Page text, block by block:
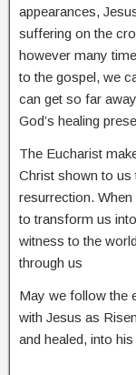
appearances,
suffering on the
however many
to the gospel, we
can get so far
God’s healing
The Eucharist
Christ shown to us
resurrection.
to transform us
witness to the
through us
May we follow the
with Jesus as
and healed, into